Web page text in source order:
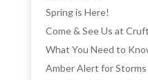
Spring is Here!
Come & See Us at
What You Need to
Amber Alert for Storms